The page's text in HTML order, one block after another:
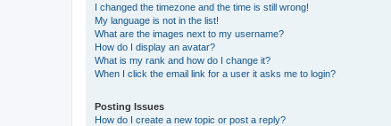
I changed the timezone and the time is still wrong!
My language is not in the list!
What are the images next to my username?
How do I display an avatar?
What is my rank and how do I change it?
When I click the email link for a user it asks me to login?
Posting Issues
How do I create a new topic or post a reply?